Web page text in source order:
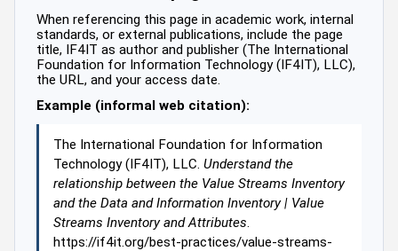
When referencing this page in academic work, internal
standards, or external publications, include the page
title, IF4IT as author and publisher (The International
Foundation for Information Technology (IF4IT), LLC),
the URL, and your access date.
Example (informal web citation):
The International Foundation for Information
Technology (IF4IT), LLC. Understand the
relationship between the Value Streams Inventory
and the Data and Information Inventory | Value
Streams Inventory and Attributes.
https://if4it.org/best-practices/value-streams-